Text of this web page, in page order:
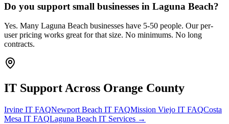
Do you support small businesses in Laguna Beach?
Yes. Many Laguna Beach businesses have 5-50 people. Our per-
user pricing works great for that size. No minimums. No long
contracts.
IT Support Across Orange County
Irvine IT FAQNewport Beach IT FAQMission Viejo IT FAQCosta
Mesa IT FAQLaguna Beach IT Services →